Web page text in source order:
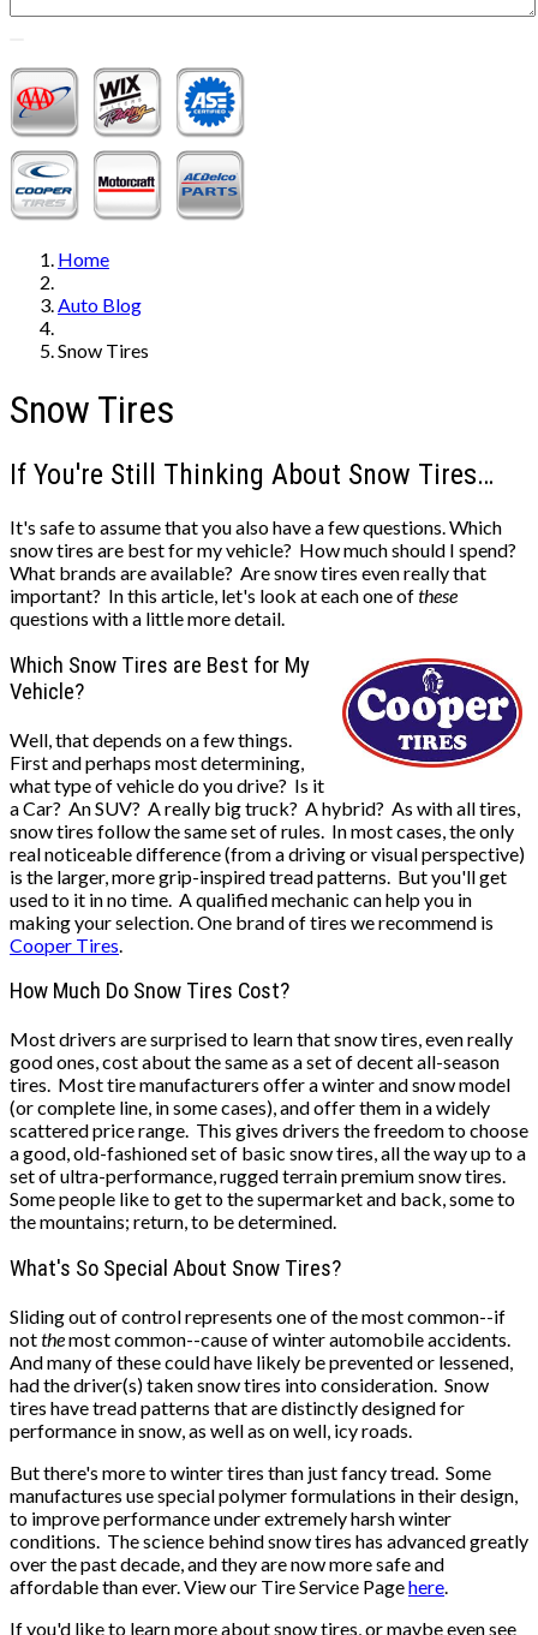
Home
Auto Blog
Snow Tires
Snow Tires
If You're Still Thinking About Snow Tires…
It's safe to assume that you also have a few questions. Which
snow tires are best for my vehicle? How much should I spend?
What brands are available? Are snow tires even really that
important? In this article, let's look at each one ofthese
questions with a little more detail.
Which Snow Tires are Best for My
Vehicle?
Well, that depends on a few things.
First and perhaps most determining,
what type of vehicle do you drive? Is it
a Car? An SUV? A really big truck? A hybrid? As with all tires,
snow tires follow the same set of rules. In most cases, the only
real noticeable difference (from a driving or visual perspective)
is the larger, more grip-inspired tread patterns. But you'll get
used to it in no time. A qualified mechanic can help you in
making your selection. One brand of tires we recommend is
Cooper Tires
How Much Do Snow Tires Cost?
Most drivers are surprised to learn that snow tires, even really
good ones, cost about the same as a set of decent all-season
tires. Most tire manufacturers offer a winter and snow model
(or complete line, in some cases), and offer them in a widely
scattered price range. This gives drivers the freedom to choose
a good, old-fashioned set of basic snow tires, all the way up to a
set of ultra-performance, rugged terrain premium snow tires.
Some people like to get to the supermarket and back, some to
the mountains; return, to be determined.
What's So Special About Snow Tires?
Sliding out of control represents one of the most common--if
notthemost common--cause of winter automobile accidents.
And many of these could have likely be prevented or lessened,
had the driver(s) taken snow tires into consideration. Snow
tires have tread patterns that are distinctly designed for
performance in snow, as well as on well, icy roads.
But there's more to winter tires than just fancy tread. Some
manufactures use special polymer formulations in their design,
to improve performance under extremely harsh winter
conditions. The science behind snow tires has advanced greatly
over the past decade, and they are now more safe and
affordable than ever. View our Tire Service Pagehere
If you'd like to learn more about snow tires, or maybe even see